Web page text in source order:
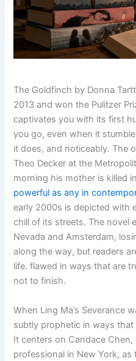
The Goldfinch by Donna
2013 and won the Pulitzer
captivates you with its first
you go, even when it
it does, and noticeably. The
Theo Decker at the
morning his mother is killed
powerful as any in
early 2000s is depicted with
chill of its streets. The novel
Nevada and Amsterdam,
along the way, but readers
life. flawed in ways that are
not to finish.
When Ling Ma’s Severance
subtly prophetic in ways
It centers on Candace Chen,
professional in New York,